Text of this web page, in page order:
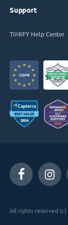
Support
TIMIFY Help Center
All rights reserved (c)